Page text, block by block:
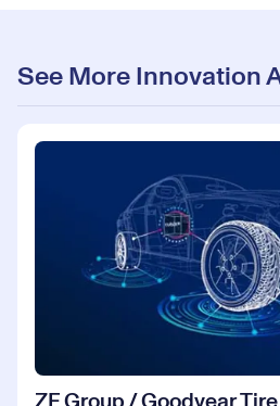
See More Innovation
ZF Group / Goodyear